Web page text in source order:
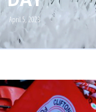
April 5, 2023